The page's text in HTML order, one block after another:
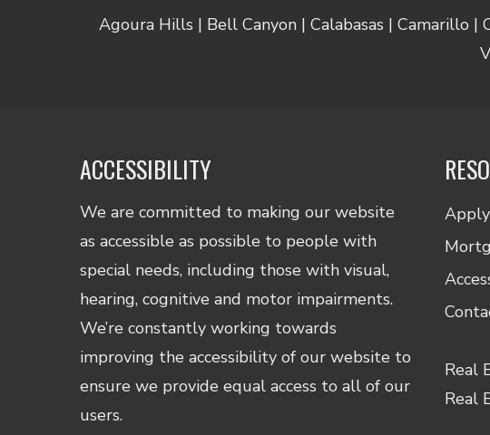
Agoura Hills | Bell Canyon | Calabasas | Camarillo |
ACCESSIBILITY
We are committed to making our website
as accessible as possible to people with
special needs, including those with visual,
hearing, cognitive and motor impairments.
We’re constantly working towards
improving the accessibility of our website to
ensure we provide equal access to all of our
users.
Real
Real